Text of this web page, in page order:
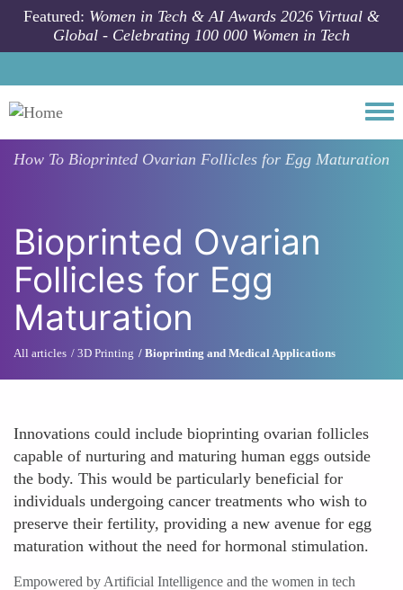
Skip to main content
Featured: Women in Tech & AI Awards 2026 Virtual &
Global - Celebrating 100 000 Women in Tech
How To Bioprinted Ovarian Follicles for Egg Maturation
Bioprinted Ovarian
Follicles for Egg
Maturation
All articles 3D Printing Bioprinting and Medical Applications
Innovations could include bioprinting ovarian follicles
capable of nurturing and maturing human eggs outside
the body. This would be particularly beneficial for
individuals undergoing cancer treatments who wish to
preserve their fertility, providing a new avenue for egg
maturation without the need for hormonal stimulation.
Empowered by Artificial Intelligence and the women in tech